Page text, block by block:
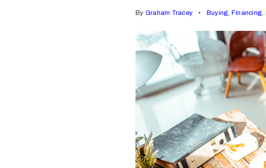
By Graham Tracey Buying, Financing,